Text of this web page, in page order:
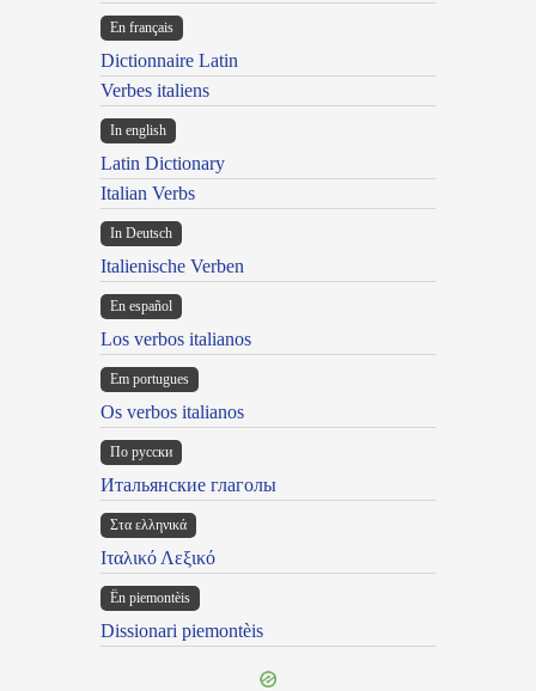
En français
Dictionnaire Latin
Verbes italiens
In english
Latin Dictionary
Italian Verbs
In Deutsch
Italienische Verben
En español
Los verbos italianos
Em portugues
Os verbos italianos
По русски
Итальянские глаголы
Στα ελληνικά
Ιταλικό Λεξικό
Ën piemontèis
Dissionari piemontèis